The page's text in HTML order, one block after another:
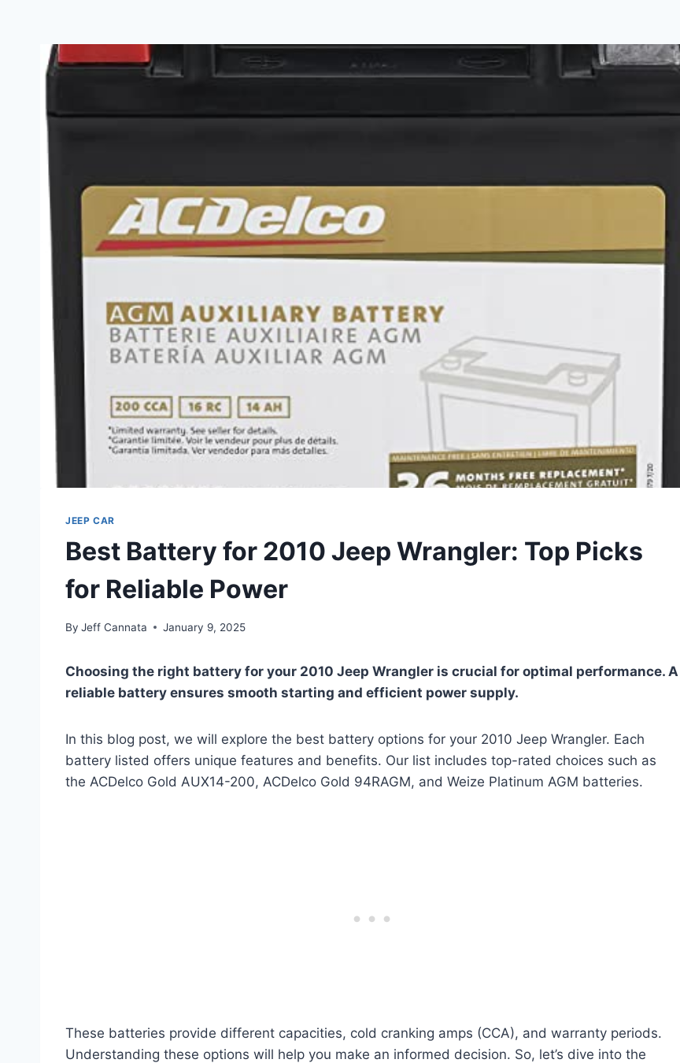
JEEP CAR
Best Battery for 2010 Jeep Wrangler: Top Picks
for Reliable Power
By Jeff Cannata January 9, 2025
Choosing the right battery for your 2010 Jeep Wrangler is crucial for optimal performance. A
reliable battery ensures smooth starting and efficient power supply.
In this blog post, we will explore the best battery options for your 2010 Jeep Wrangler. Each
battery listed offers unique features and benefits. Our list includes top-rated choices such as
the ACDelco Gold AUX14-200, ACDelco Gold 94RAGM, and Weize Platinum AGM batteries.
These batteries provide different capacities, cold cranking amps (CCA), and warranty periods.
Understanding these options will help you make an informed decision. So, let’s dive into the